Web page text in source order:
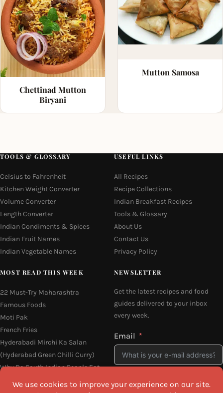
Chettinad Mutton
Biryani
Mutton Samosa
TOOLS & GLOSSARY
Celsius to Fahrenheit
Kitchen Weight Converter
Volume Converter
Length Converter
Indian Condiments & Spices
Indian Fruit Names
Indian Vegetable Names
USEFUL LINKS
All Recipes
Recipe Collections
Indian Breakfast Recipes
Tools & Glossary
About Us
Contact Us
Privacy Policy
MOST READ THIS WEEK
22 Must-Try Maharashtra
Famous Foods
Moti Pak
French Fries
Hyderabadi Mirchi Ka Salan
(Hyderabad Green Chilli Curry)
Why Do South Indian People Eat
on Banana Leaves
NEWSLETTER
Get the latest recipes and food
guides delivered to your inbox
every week.
Email
I agree to thePrivacy Policy